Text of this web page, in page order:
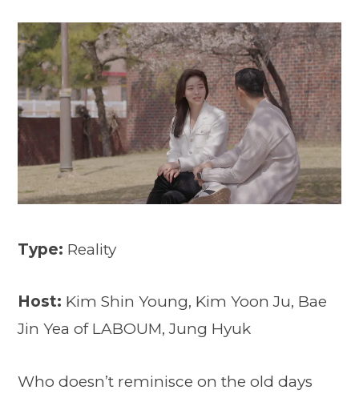
Type: Reality
Host: Kim Shin Young, Kim Yoon Ju, Bae
Jin Yea of LABOUM, Jung Hyuk
Who doesn’t reminisce on the old days